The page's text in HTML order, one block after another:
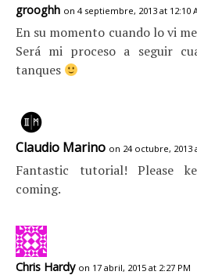
grooghh on 4 septiembre, 2013 at 12:10
En su momento cuando lo vi
Será mi proceso a seguir
tanques
Claudio Marino on 24 octubre, 2013
Fantastic tutorial! Please
coming.
Chris Hardy on 17 abril, 2015 at 2:27 PM